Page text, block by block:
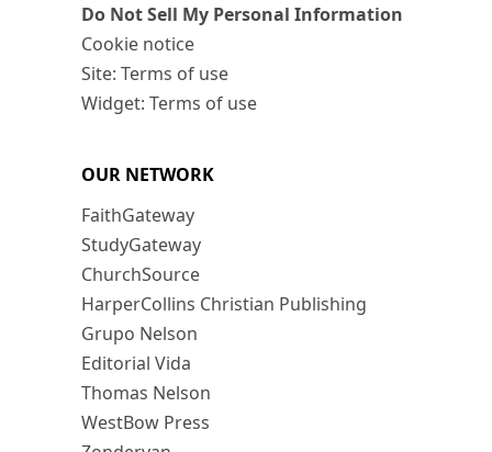
Do Not Sell My Personal Information
Cookie notice
Site: Terms of use
Widget: Terms of use
OUR NETWORK
FaithGateway
StudyGateway
ChurchSource
HarperCollins Christian Publishing
Grupo Nelson
Editorial Vida
Thomas Nelson
WestBow Press